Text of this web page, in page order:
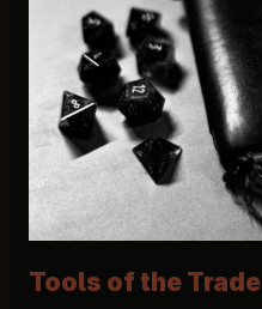
Tools of the Trade